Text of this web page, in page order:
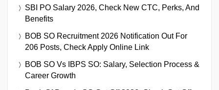
SBI PO Salary 2026, Check New CTC, Perks, And
Benefits
BOB SO Recruitment 2026 Notification Out For
206 Posts, Check Apply Online Link
BOB SO Vs IBPS SO: Salary, Selection Process &
Career Growth